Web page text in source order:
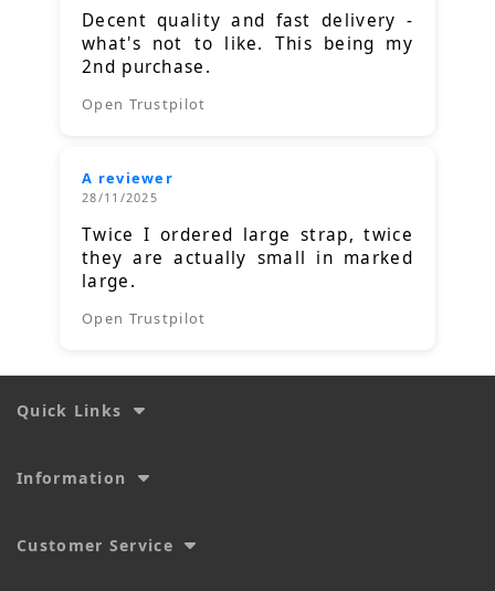
Decent quality and fast delivery -
what's not to like. This being my
2nd purchase.
Open Trustpilot
A reviewer
28/11/2025
Twice I ordered large strap, twice
they are actually small in marked
large.
Open Trustpilot
Quick Links
Information
Customer Service